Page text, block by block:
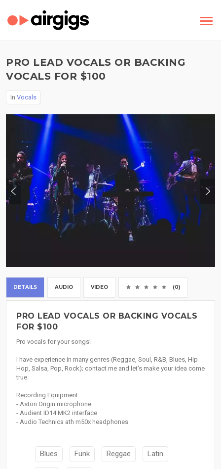
PRO LEAD VOCALS OR BACKING
VOCALS FOR $100
In Vocals
DETAILS AUDIO VIDEO (0)
PRO LEAD VOCALS OR BACKING VOCALS
FOR $100
Pro vocals for your songs!
I have experience in many genres (Reggae, Soul, R&B, Blues, Hip
Hop, Salsa, Pop, Rock); contact me and let's make your idea come
true.
Recording Equipment:
- Aston Origin microphone
- Audient ID14 MK2 interface
- Audio Technica ath m50x headphones
Blues Funk Reggae Latin